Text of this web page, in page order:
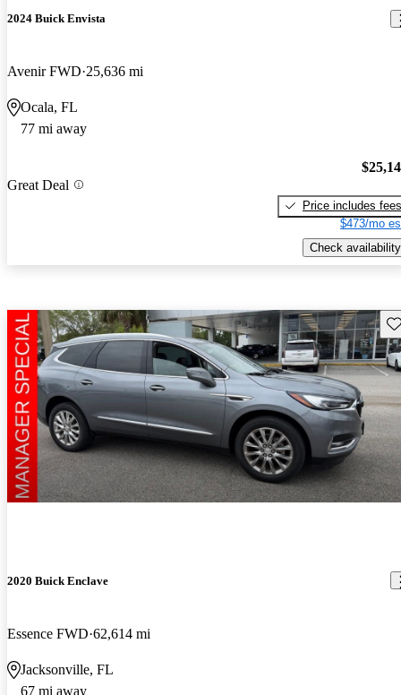
2024 Buick Envista
Avenir FWD 25,636 mi
Ocala, FL
77 mi away
Great Deal
Price includes fees
$473/mo
Check availability
2020 Buick Enclave
Essence FWD 62,614 mi
Jacksonville, FL
67 mi away